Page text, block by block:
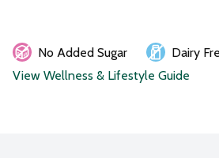
No Added Sugar
Dairy
View Wellness & Lifestyle Guide